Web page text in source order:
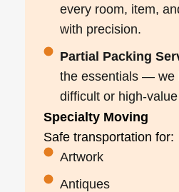
every room, item,
with precision.
Partial Packing
the essentials — we
difficult or high-
Specialty Moving
Safe transportation for:
Artwork
Antiques